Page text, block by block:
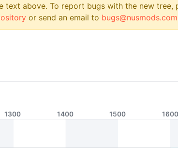
above. To report bugs with the new tree,
or send an email to bugs@nusmods.com
1300 1400 1500 1600